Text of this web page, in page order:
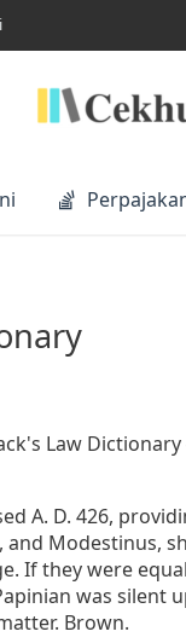
Law
A. D. 426,
and Modestinus,
If they were
was silent
Brown.